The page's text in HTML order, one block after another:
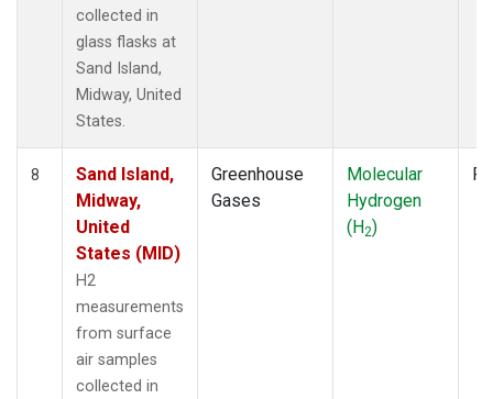
collected in
glass flasks at
Sand Island,
Midway, United
States.
8
Sand Island,
Midway,
United
States (MID)
H2
measurements
from surface
air samples
collected in
Greenhouse
Gases
Molecular
Hydrogen
(H2)